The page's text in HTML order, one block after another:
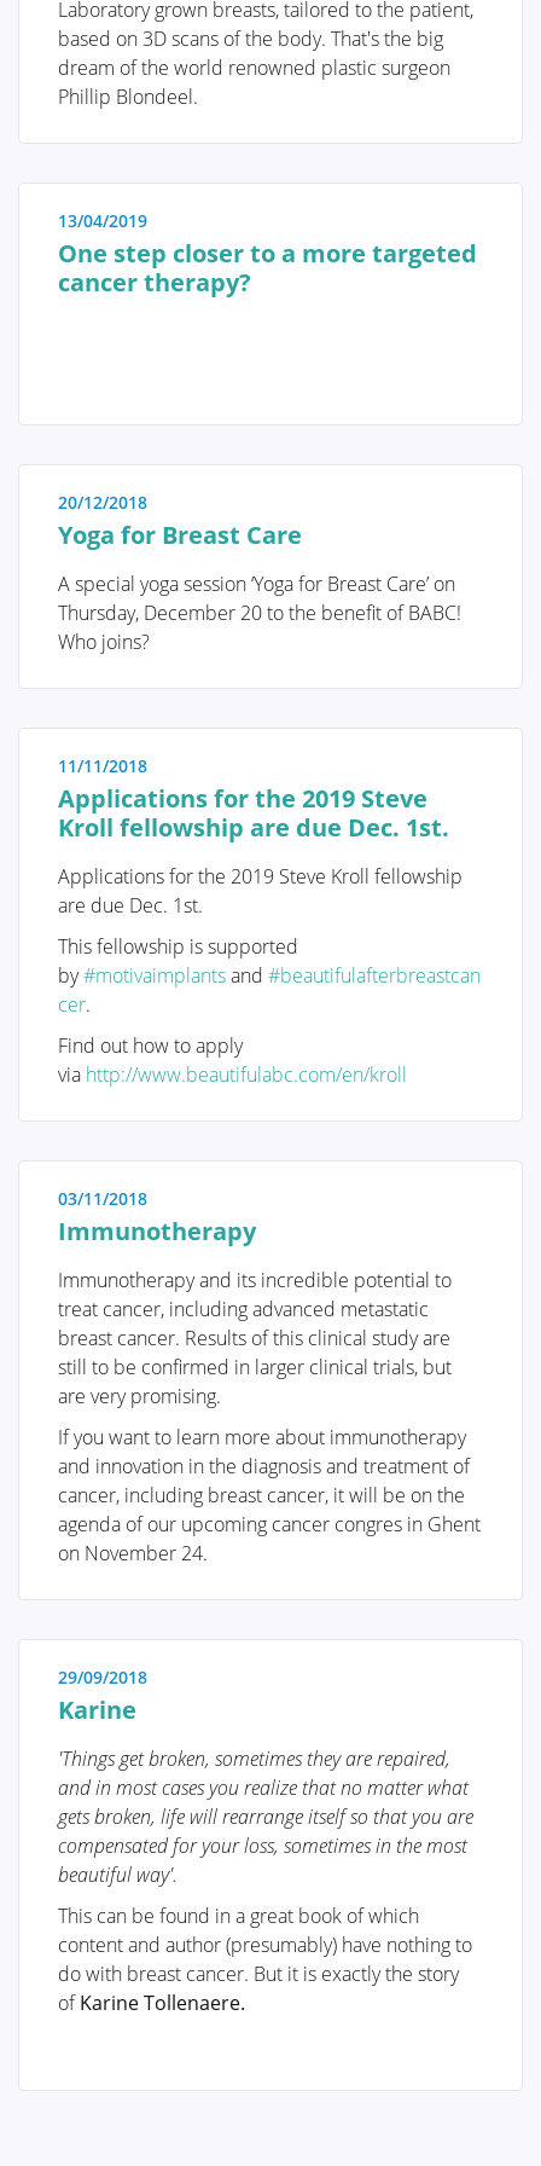
QUALITY OF LIFE
Therefore, it is crucial to understand these genetic
and risk factors.
Screening and prophylaxis
Genetic and hereditary breast cancer
Diagnosis
I was diagnosed with cancer ... This website serves as
a portal designed to assist you and your loved ones in
accessing personal information and finding solutions
toward recovery and improved quality of life. The
"Diagnosis" section of our website is divided into two
main categories. Firstly, under "Anatomy and
about the breast. Secondly, in the "Tumors and
Disorders" section, we delve deeper into various
breast-related conditions.
Moreover, we aim to provide information to women
who may be concerned about potential breast issues
but are hesitant to seek immediate medical advice.
Knowledge and information can often offer
treatment is necessary. Conversely, we also strive to
educate women who have received a diagnosis of a
serious breast condition, such as breast cancer, and
wish to approach their doctor well-informed and
prepared.
Anatomy and Physiology
Tumors and diseases
Treatment
The treatment for breast cancer should immediately
include a discussion about reconstruction. Our
foundation has no greater goal than to raise
awareness of this among patients and oncological
surgeons. By making an informed decision
beforehand, we avoid closing off options for later
reconstruction while still considering the oncological
aspect. Of course, survival is paramount, and the
decision of the oncologic surgeon will always take
precedence.
The "Reconstruction or not?" page contains all the
Laboratory grown breasts, tailored to the patient,
based on 3D scans of the body. That's the big
dream of the world renowned plastic surgeon
Phillip Blondeel.
13/04/2019
One step closer to a more targeted
cancer therapy?
20/12/2018
Yoga for Breast Care
A special yoga session ‘Yoga for Breast Care’ on
Thursday, December 20 to the benefit of BABC!
Who joins?
11/11/2018
Applications for the 2019 Steve
Kroll fellowship are due Dec. 1st.
Applications for the 2019 Steve Kroll fellowship
are due Dec. 1st.
This fellowship is supported
by#motivaimplantsand #beautifulafterbreastcan
cer.
Find out how to apply
via http://www.beautifulabc.com/en/kroll
03/11/2018
Immunotherapy
Immunotherapy and its incredible potential to
treat cancer, including advanced metastatic
breast cancer. Results of this clinical study are
still to be confirmed in larger clinical trials, but
are very promising.
If you want to learn more about immunotherapy
and innovation in the diagnosis and treatment of
cancer, including breast cancer, it will be on the
agenda of our upcoming cancer congres in Ghent
on November 24.
29/09/2018
Karine
'Things get broken, sometimes they are repaired,
and in most cases you realize that no matter what
gets broken, life will rearrange itself so that you are
compensated for your loss, sometimes in the most
beautiful way'.
This can be found in a great book of which
content and author (presumably) have nothing to
do with breast cancer. But it is exactly the story
ofKarine Tollenaere.